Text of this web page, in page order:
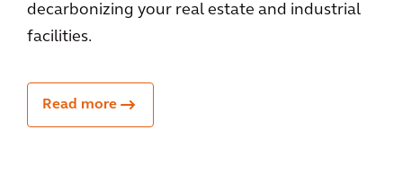
decarbonizing your real estate and industrial
facilities.
Read more